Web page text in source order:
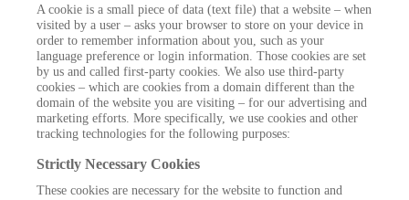
A cookie is a small piece of data (text file) that a website – when
visited by a user – asks your browser to store on your device in
order to remember information about you, such as your
language preference or login information. Those cookies are set
by us and called first-party cookies. We also use third-party
cookies – which are cookies from a domain different than the
domain of the website you are visiting – for our advertising and
marketing efforts. More specifically, we use cookies and other
tracking technologies for the following purposes:
Strictly Necessary Cookies
These cookies are necessary for the website to function and